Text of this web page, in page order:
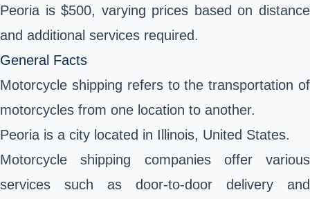
Peoria is $500, varying prices based on distance
and additional services required.
General Facts
Motorcycle shipping refers to the transportation of
motorcycles from one location to another.
Peoria is a city located in Illinois, United States.
Motorcycle shipping companies offer various
services such as door-to-door delivery and